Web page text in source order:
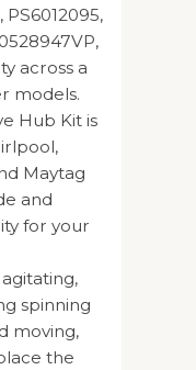
PS6012095,
across a
models.
Hub Kit is
Maytag
and
for your
spinning
moving,
the